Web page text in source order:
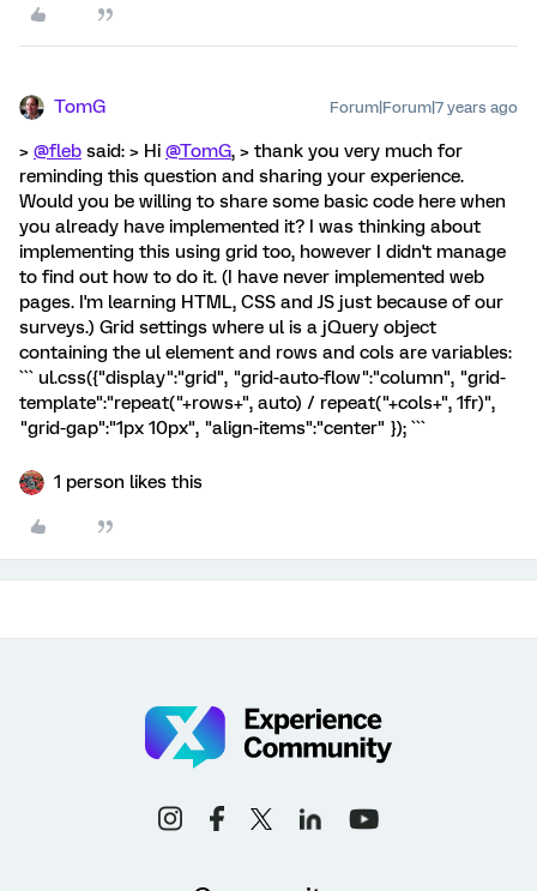
TomG Forum|Forum|7 years ago
> @fleb said: > Hi @TomG, > thank you very much for
reminding this question and sharing your experience.
Would you be willing to share some basic code here when
you already have implemented it? I was thinking about
implementing this using grid too, however I didn't manage
to find out how to do it. (I have never implemented web
pages. I'm learning HTML, CSS and JS just because of our
surveys.) Grid settings where ul is a jQuery object
containing the ul element and rows and cols are variables:
``` ul.css({"display":"grid", "grid-auto-flow":"column", "grid-
template":"repeat("+rows+", auto) / repeat("+cols+", 1fr)",
"grid-gap":"1px 10px", "align-items":"center" }); ```
1 person likes this